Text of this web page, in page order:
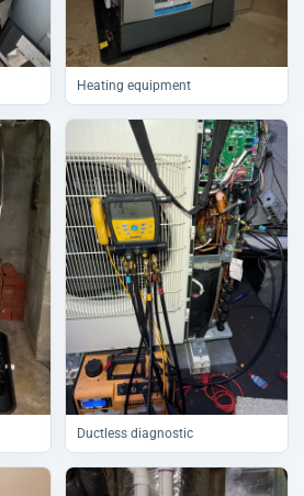
Heating equipment
Ductless diagnostic